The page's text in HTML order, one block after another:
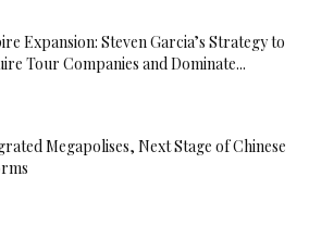
Expansion: Steven Garcia’s Strategy to
Tour Companies and Dominate...
Megapolises, Next Stage of Chinese